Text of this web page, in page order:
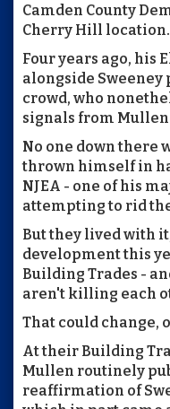
Camden County
Cherry Hill location.
Four years ago, his
alongside
crowd, who
signals from
No one down there
thrown himself in
NJEA - one of his
attempting to rid
But they lived with
development this
Building Trades -
aren't killing each
That could change,
At their Building
Mullen routinely
reaffirmation of